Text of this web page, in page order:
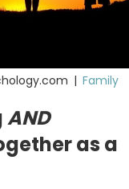
| Family
AND
as a